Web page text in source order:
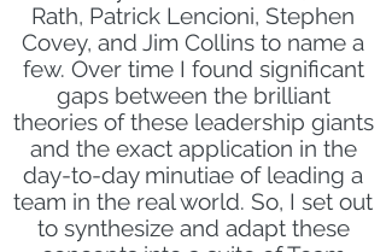
Rath, Patrick Lencioni, Stephen
Covey, and Jim Collins to name a
few. Over time I found significant
gaps between the brilliant
theories of these leadership giants
and the exact application in the
day-to-day minutiae of leading a
team in the real world. So, I set out
to synthesize and adapt these